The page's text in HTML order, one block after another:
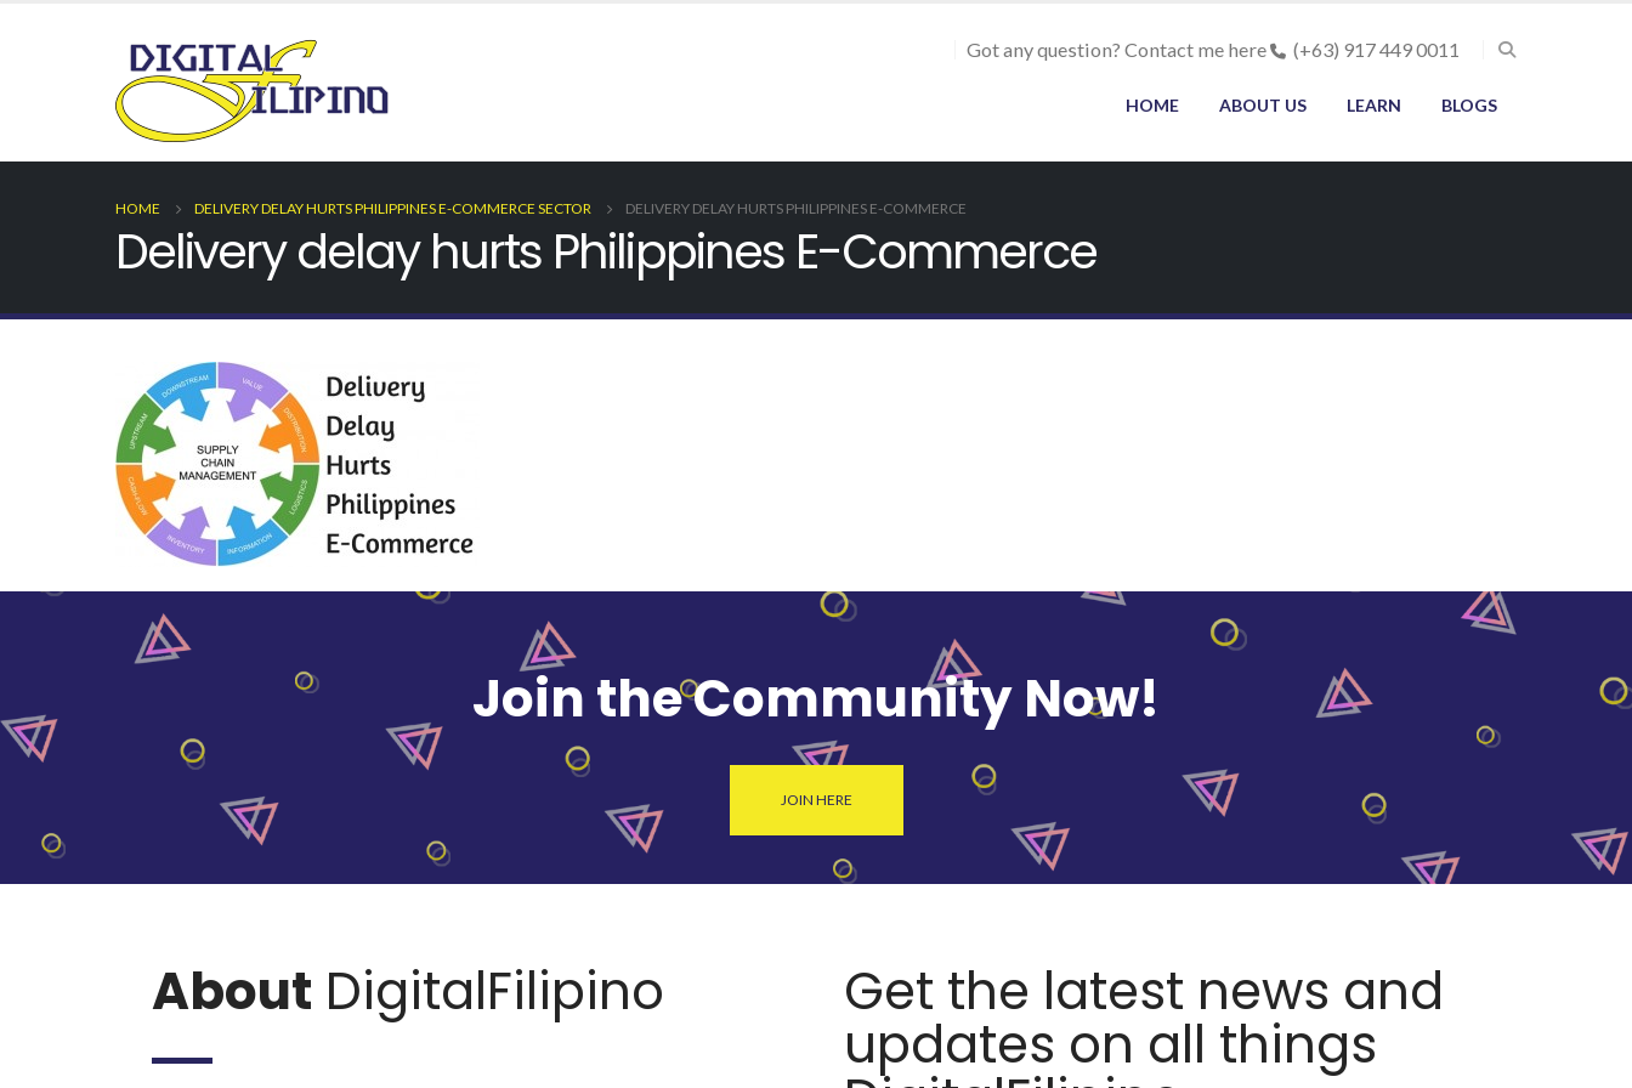
Got any question? Contact me here (+63) 917 449 0011
HOME ABOUT US LEARN BLOGS
HOME DELIVERY DELAY HURTS PHILIPPINES E-COMMERCE SECTOR DELIVERY DELAY HURTS PHILIPPINES E-COMMERCE
Delivery delay hurts Philippines E-Commerce
Join the Community Now!
JOIN HERE
About DigitalFilipino Get the latest news and
updates on all things